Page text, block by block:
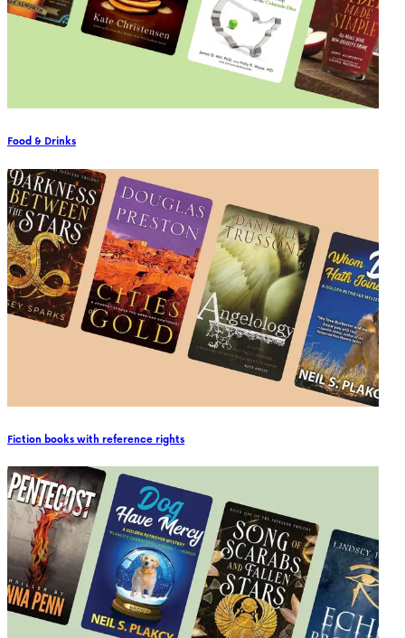
Food & Drinks
Fiction books with reference rights